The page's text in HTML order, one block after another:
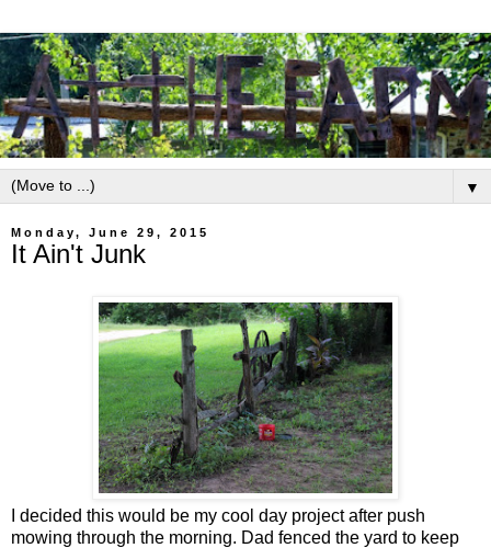
▼
Monday, June 29, 2015
It Ain't Junk
I decided this would be my cool day project after push
mowing through the morning. Dad fenced the yard to keep